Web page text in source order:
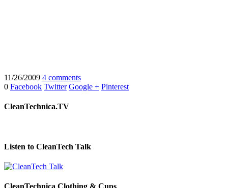
11/26/2009 4 comments
0 Facebook Twitter Google + Pinterest
CleanTechnica.TV
Listen to CleanTech Talk